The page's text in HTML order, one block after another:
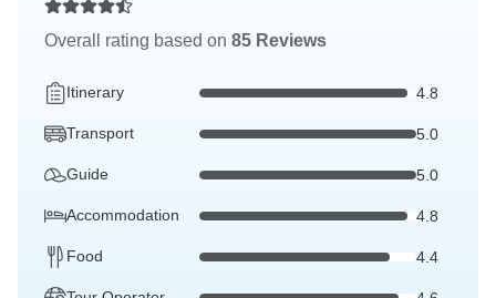
Overall rating based on 85 Reviews
Itinerary 4.8
Transport 5.0
Guide 5.0
Accommodation 4.8
Food 4.4